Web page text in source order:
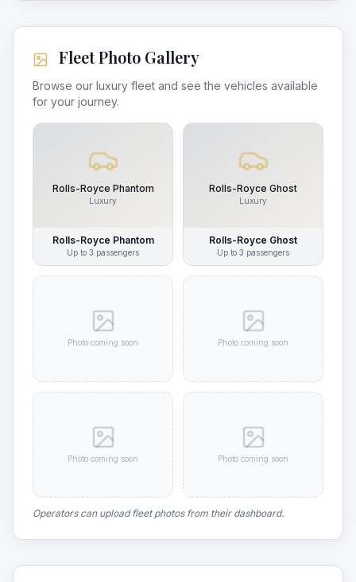
Fleet Photo Gallery
Browse our luxury fleet and see the vehicles available
for your journey.
Rolls-Royce Phantom
Luxury
Rolls-Royce Phantom
Up to 3 passengers
Rolls-Royce Ghost
Luxury
Rolls-Royce Ghost
Up to 3 passengers
Photo coming soon Photo coming soon
Photo coming soon Photo coming soon
Operators can upload fleet photos from their dashboard.